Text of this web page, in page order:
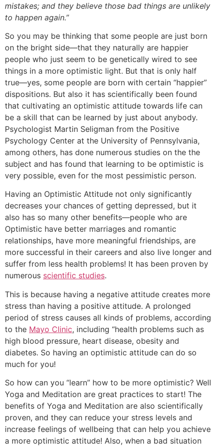
mistakes; and they believe those bad things are unlikely
to happen again.”
So you may be thinking that some people are just born
on the bright side—that they naturally are happier
people who just seem to be genetically wired to see
things in a more optimistic light. But that is only half
true—yes, some people are born with certain “happier”
dispositions. But also it has scientifically been found
that cultivating an optimistic attitude towards life can
be a skill that can be learned by just about anybody.
Psychologist Martin Seligman from the Positive
Psychology Center at the University of Pennsylvania,
among others, has done numerous studies on the the
subject and has found that learning to be optimistic is
very possible, even for the most pessimistic person.
Having an Optimistic Attitude not only significantly
decreases your chances of getting depressed, but it
also has so many other benefits—people who are
Optimistic have better marriages and romantic
relationships, have more meaningful friendships, are
more successful in their careers and also live longer and
suffer from less health problems! It has been proven by
numerous scientific studies.
This is because having a negative attitude creates more
stress than having a positive attitude. A prolonged
period of stress causes all kinds of problems, according
to the Mayo Clinic, including “health problems such as
high blood pressure, heart disease, obesity and
diabetes. So having an optimistic attitude can do so
much for you!
So how can you “learn” how to be more optimistic? Well
Yoga and Meditation are great practices to start! The
benefits of Yoga and Meditation are also scientifically
proven, and they can reduce your stress levels and
increase feelings of wellbeing that can help you achieve
a more optimistic attitude! Also, when a bad situation